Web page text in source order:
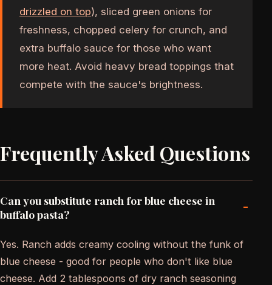
drizzled on top), sliced green onions for
freshness, chopped celery for crunch, and
extra buffalo sauce for those who want
more heat. Avoid heavy bread toppings that
compete with the sauce's brightness.
Frequently Asked Questions
Can you substitute ranch for blue cheese in
buffalo pasta?
-
Yes. Ranch adds creamy cooling without the funk of
blue cheese - good for people who don't like blue
cheese. Add 2 tablespoons of dry ranch seasoning